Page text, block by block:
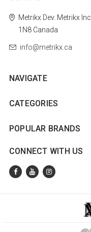
MetrikxDev. Metrikx Inc.
1N8Canada
info@metrikx.ca
NAVIGATE
CATEGORIES
POPULAR BRANDS
CONNECT WITH US